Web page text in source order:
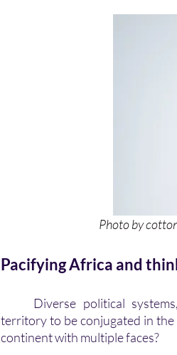
                                              Photo by
Pacifying Africa and
territory to be conjugated in
continent with multiple faces?